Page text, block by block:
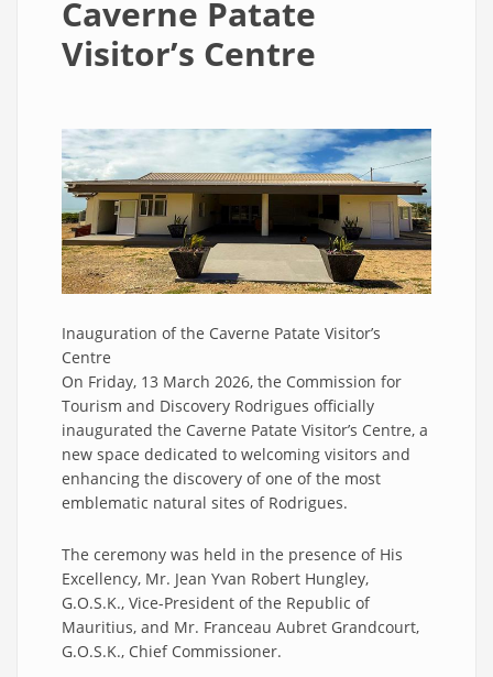
Caverne Patate
Visitor’s Centre
Inauguration of the Caverne Patate Visitor’s
Centre
On Friday, 13 March 2026, the Commission for
Tourism and Discovery Rodrigues officially
inaugurated the Caverne Patate Visitor’s Centre, a
new space dedicated to welcoming visitors and
enhancing the discovery of one of the most
emblematic natural sites of Rodrigues.
The ceremony was held in the presence of His
Excellency, Mr. Jean Yvan Robert Hungley,
G.O.S.K., Vice-President of the Republic of
Mauritius, and Mr. Franceau Aubret Grandcourt,
G.O.S.K., Chief Commissioner.